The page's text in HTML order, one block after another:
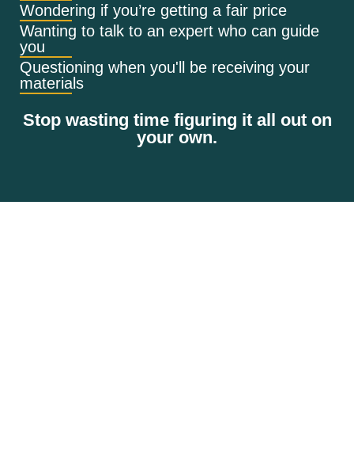
Wondering if you’re getting a fair price
Wanting to talk to an expert who can guide
you
Questioning when you'll be receiving your
materials
Stop wasting time figuring it all out on
your own.